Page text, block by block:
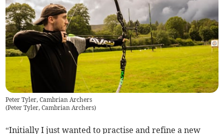
Peter Tyler, Cambrian Archers
(Peter Tyler, Cambrian Archers)
“Initially I just wanted to practise and refine a new